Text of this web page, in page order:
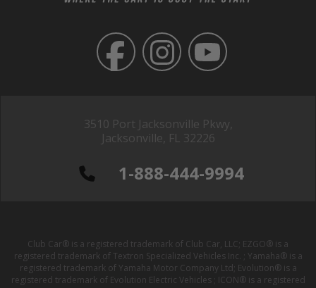
3510 Port Jacksonville Pkwy,
Jacksonville, FL 32226
1-888-444-9994
Club Car® is a registered trademark of Club Car, LLC; EZGO® is a
registered trademark of Textron Specialized Vehicles Inc. ; Yamaha® is a
registered trademark of Yamaha Motor Company Ltd; Evolution® is a
registered trademark of Evolution Electric Vehicles ; ICON® is a registered